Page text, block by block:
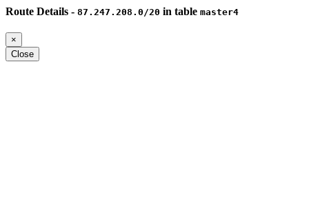
Route Details - 87.247.208.0/20 in table master4
×
Close